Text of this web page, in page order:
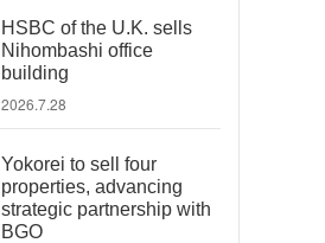
HSBC of the U.K. sells
Nihombashi office
building
2026.7.28
Yokorei to sell four
properties, advancing
strategic partnership with
BGO